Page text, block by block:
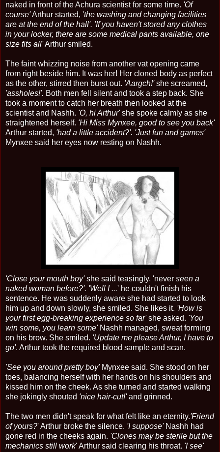
naked in front of the Achura scientist for some time. 'Of
course'Arthur started, 'the washing and changing facilities
are at the end of the hall'. 'If you haven't stored any clothes
in your locker, there are some medical pants available, one
size fits all'Arthur smiled.
The faint whizzing noise from another vat opening came
from right beside him. It was her! Her cloned body as perfect
as the other, stirred then burst out. 'Aargch!'she screamed,
'assholes!'. Both men fell silent and took a step back. She
took a moment to catch her breath then looked at the
scientist and Nashh. 'O, hi Arthur'she spoke calmly as she
straightened herself. 'Hi Miss Mynxee, good to see you back'
Arthur started, 'had a little accident?'. 'Just fun and games'
Mynxee said her eyes now resting on Nashh.
'Close your mouth boy'she said teasingly, 'never seen a
naked woman before?'. 'Well I ...' he couldn't finish his
sentence. He was suddenly aware she had started to look
him up and down slowly, she smiled. She likes it. 'How is
your first egg-breaking experience so far'she asked. 'You
win some, you learn some'Nashh managed, sweat forming
on his brow. She smiled. 'Update me please Arthur, I have to
go'. Arthur took the required blood sample and scan.
'See you around pretty boy'Mynxee said. She stood on her
toes, balancing herself with her hands on his shoulders and
kissed him on the cheek. As she turned and started walking
she jokingly shouted 'nice hair-cut!'and grinned.
The two men didn't speak for what felt like an eternity.'Friend
of yours?' Arthur broke the silence. 'I suppose'Nashh had
gone red in the cheeks again. 'Clones may be sterile but the
mechanics still work' Arthur said clearing his throat. 'I see'